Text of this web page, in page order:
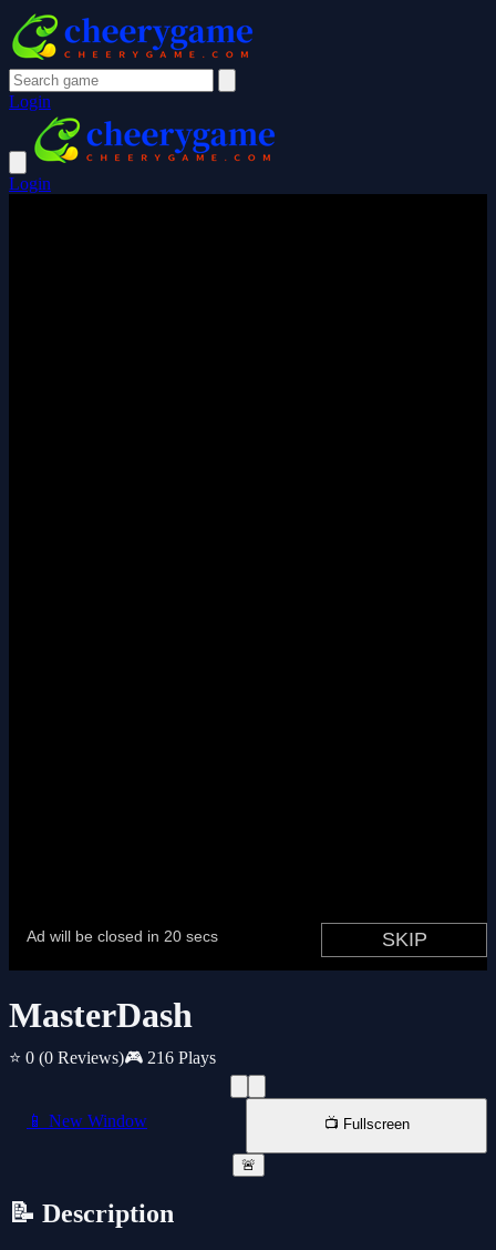
Login
Login
MasterDash
⭐ 0 (0 Reviews)🎮 216 Plays
📱 New Window 📺 Fullscreen
🚨
📝 Description